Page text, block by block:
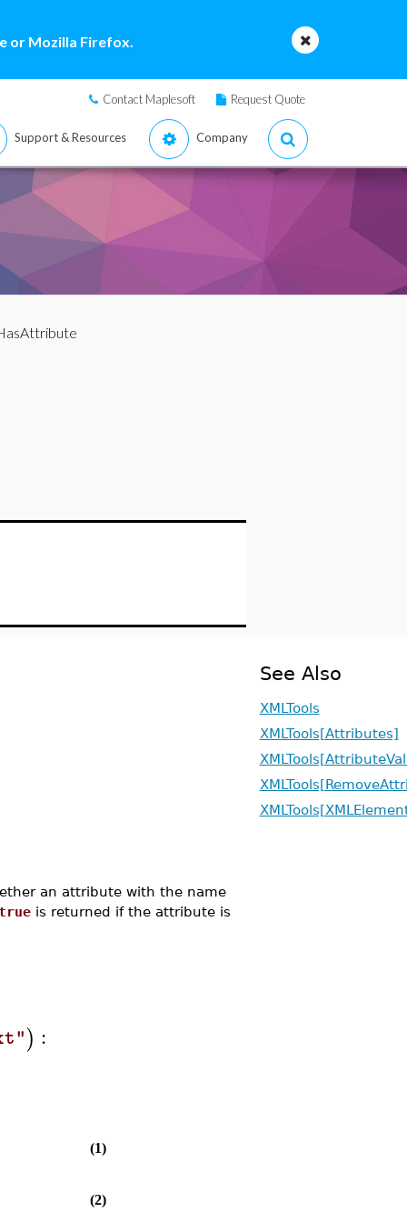
or Mozilla Firefox.
Contact Maplesoft Request Quote
Support & Resources Company
an attribute with the name
is returned if the attribute is
) :
(1)
(2)
See Also
XMLTools
XMLTools[Attributes]